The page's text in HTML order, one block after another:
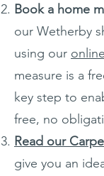
Book a home
our Wetherby
using our
measure is a
key step to
free, no
Read our
give you an